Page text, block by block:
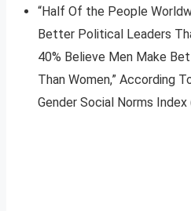
“Half Of the People
Better Political Leaders
40% Believe Men Make
Than Women,” According
Gender Social Norms Index